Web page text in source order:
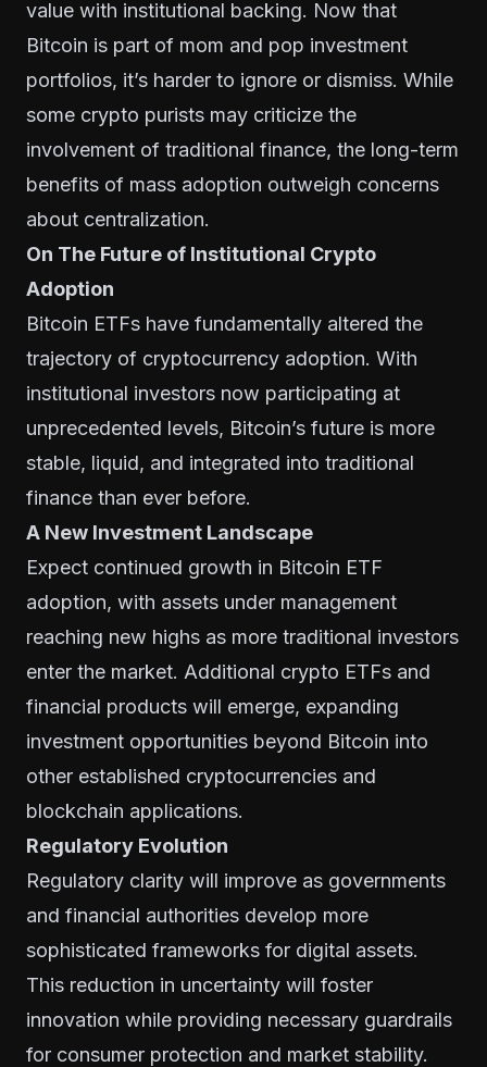
value with institutional backing. Now that
Bitcoin is part of mom and pop investment
portfolios, it’s harder to ignore or dismiss. While
some crypto purists may criticize the
involvement of traditional finance, the long-term
benefits of mass adoption outweigh concerns
about centralization.
On The Future of Institutional Crypto
Adoption
Bitcoin ETFs have fundamentally altered the
trajectory of cryptocurrency adoption. With
institutional investors now participating at
unprecedented levels, Bitcoin’s future is more
stable, liquid, and integrated into traditional
finance than ever before.
A New Investment Landscape
Expect continued growth in Bitcoin ETF
adoption, with assets under management
reaching new highs as more traditional investors
enter the market. Additional crypto ETFs and
financial products will emerge, expanding
investment opportunities beyond Bitcoin into
other established cryptocurrencies and
blockchain applications.
Regulatory Evolution
Regulatory clarity will improve as governments
and financial authorities develop more
sophisticated frameworks for digital assets.
This reduction in uncertainty will foster
innovation while providing necessary guardrails
for consumer protection and market stability.